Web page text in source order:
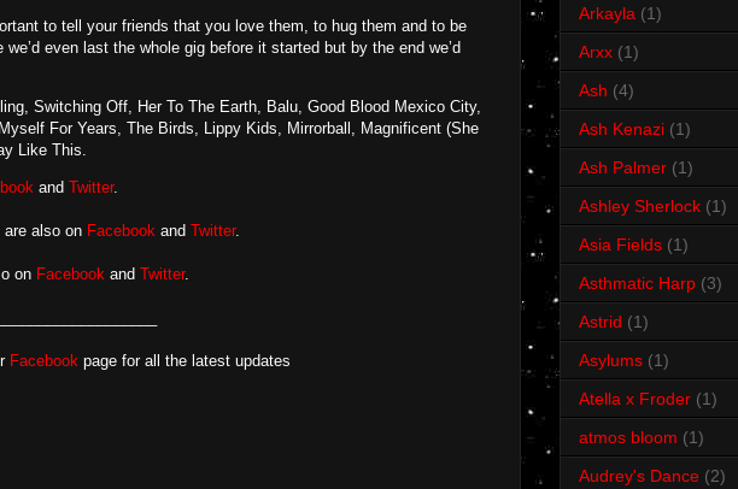
to tell your friends that you love them, to hug them and to be
even last the whole gig before it started but by the end we’d
Switching Off, Her To The Earth, Balu, Good Blood Mexico City,
For Years, The Birds, Lippy Kids, Mirrorball, Magnificent (She
Like This.
and Twitter.
are also on Facebook and Twitter.
on Facebook and Twitter.
Facebook page for all the latest updates
Arkayla (1)
Arxx (1)
Ash (4)
Ash Kenazi (1)
Ash Palmer (1)
Ashley Sherlock (1)
Asia Fields (1)
Asthmatic Harp (3)
Astrid (1)
Asylums (1)
Atella x Froder (1)
atmos bloom (1)
Audrey's Dance (2)